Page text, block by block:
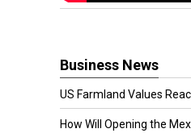
Business News
US Farmland Values
How Will Opening the